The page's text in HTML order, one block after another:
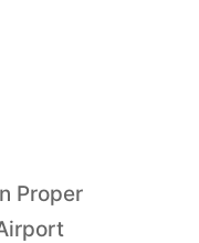
Proper